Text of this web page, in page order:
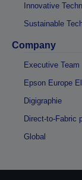
Innovative
Sustainable
Company
Executive Team
Epson Europe
Digigraphie
Direct-to-Fabric
Global